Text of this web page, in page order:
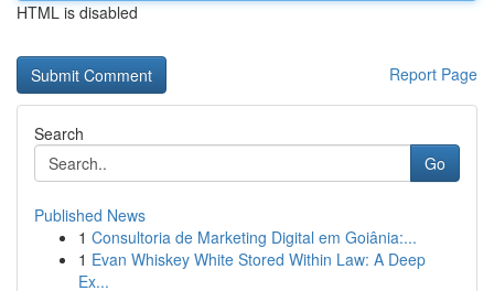
HTML is disabled
Report Page
Search
Go
Published News
1 Consultoria de Marketing Digital em Goiânia:...
1 Evan Whiskey White Stored Within Law: A Deep
Ex...